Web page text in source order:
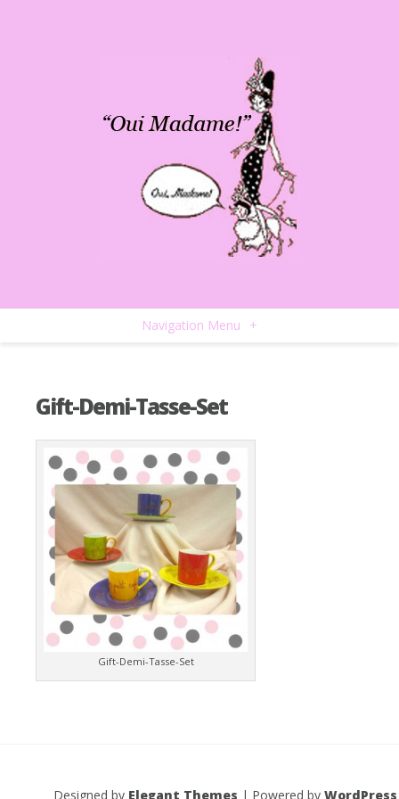
Navigation Menu +
Gift-Demi-Tasse-Set
Gift-Demi-Tasse-Set
Designed by Elegant Themes | Powered by WordPress